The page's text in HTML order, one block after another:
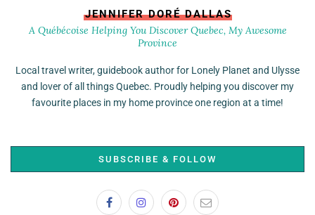
JENNIFER DORÉ DALLAS
A Québécoise Helping You Discover Quebec, My Awesome
Province
Local travel writer, guidebook author for Lonely Planet and Ulysse
and lover of all things Quebec. Proudly helping you discover my
favourite places in my home province one region at a time!
SUBSCRIBE & FOLLOW